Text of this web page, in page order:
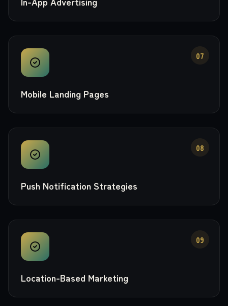
07
Mobile Landing Pages
08
Push Notification Strategies
09
Location-Based Marketing